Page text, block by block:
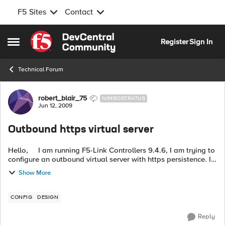
F5 Sites Contact
Open Side Menu
Skip to content
RegisterSign In
Technical Forum
Forum Discussion
robert_blair_75 NIMBOSTRATUS
Jun 12, 2009
Outbound https virtual server
Hello, I am running F5-Link Controllers 9.4.6, I am trying to
configure an outbound virtual server with https persistence. I
have some external sites that I access via https and cannot ...
Show More
CONFIG DESIGN
Reply